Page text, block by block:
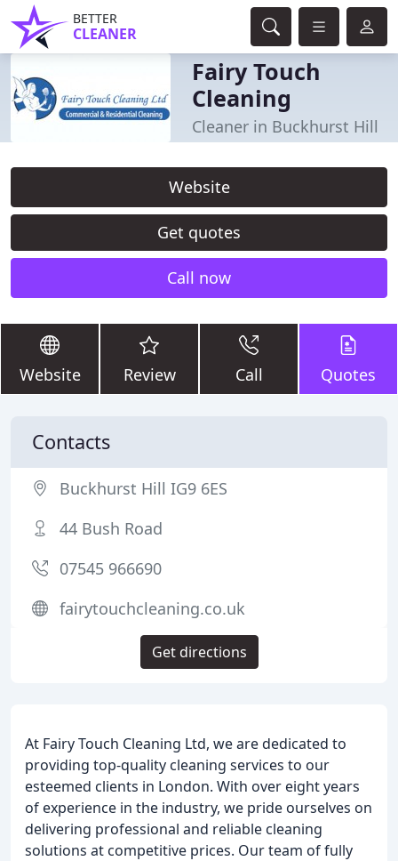
BETTER
CLEANER
Fairy Touch
Cleaning
Cleaner in Buckhurst Hill
Website
Get quotes
Call now
Website Review Call Quotes
At Fairy Touch Cleaning Ltd, we are dedicated to
providing top-quality cleaning services to our
esteemed clients in London. With over eight years
of experience in the industry, we pride ourselves on
delivering professional and reliable cleaning
solutions at competitive prices. Our team of fully
Contacts
Buckhurst Hill IG9 6ES
44 Bush Road
07545 966690
fairytouchcleaning.co.uk
Get directions